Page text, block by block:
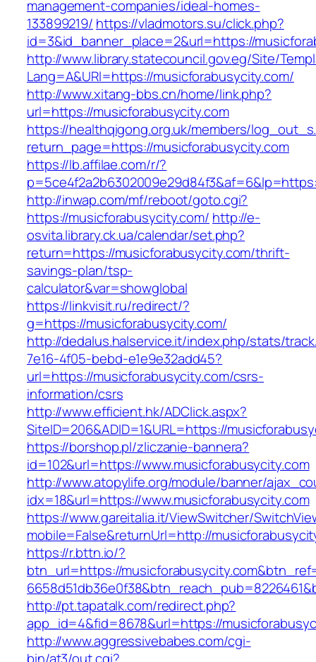
management-companies/ideal-homes-
133899219/ https://vladmotors.su/click.php?
id=3&id_banner_place=2&url=https://
http://www.library.statecouncil.gov.eg/Site/
Lang=A&URl=https://musicforabusycity.com/
http://www.xitang-bbs.cn/home/link.php?
url=https://musicforabusycity.com
https://healthqigong.org.uk/members/
return_page=https://musicforabusycity.com
https://lb.affilae.com/r/?
http://inwap.com/mf/reboot/goto.cgi?
https://musicforabusycity.com/ http://e-
osvita.library.ck.ua/calendar/set.php?
return=https://musicforabusycity.com/thrift-
savings-plan/tsp-
calculator&var=showglobal
https://linkvisit.ru/redirect/?
g=https://musicforabusycity.com/
http://dedalus.halservice.it/index.php/stats/
7e16-4f05-bebd-e1e9e32add45?
url=https://musicforabusycity.com/csrs-
information/csrs
http://www.efficient.hk/ADClick.aspx?
SiteID=206&ADID=1&URL=https://
https://borshop.pl/zliczanie-bannera?
id=102&url=https://www.musicforabusycity.com
http://www.atopylife.org/module/banner/
idx=18&url=https://www.musicforabusycity.com
https://www.gareitalia.it/ViewSwitcher/
mobile=False&returnUrl=http://
https://r.bttn.io/?
btn_url=https://
http://pt.tapatalk.com/redirect.php?
app_id=4&fid=8678&url=https://
http://www.aggressivebabes.com/cgi-